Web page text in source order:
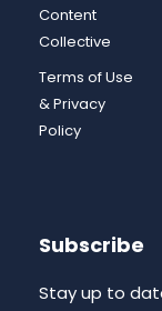
Content
Collective
Terms of Use
& Privacy
Policy
Subscribe
Stay up to